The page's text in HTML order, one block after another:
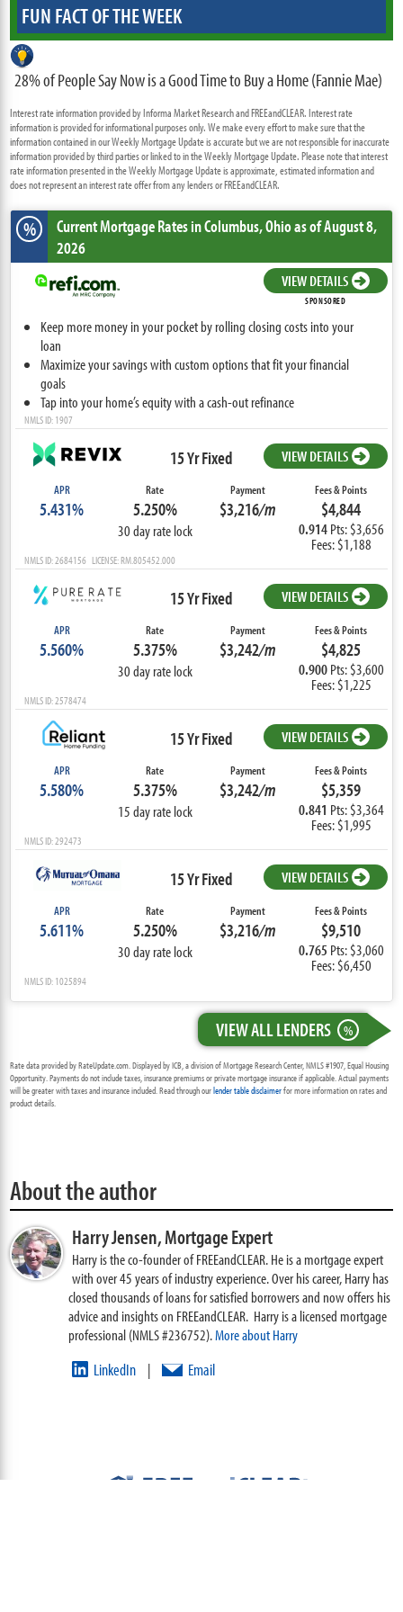
FUN FACT OF THE WEEK
28% of People Say Now is a Good Time to Buy a Home (Fannie Mae)
Interest rate information provided by Informa Market Research and FREEandCLEAR. Interest rate
information is provided for informational purposes only. We make every effort to make sure that the
information contained in our Weekly Mortgage Update is accurate but we are not responsible for inaccurate
information provided by third parties or linked to in the Weekly Mortgage Update. Please note that interest
rate information presented in the Weekly Mortgage Update is approximate, estimated information and
does not represent an interest rate offer from any lenders or FREEandCLEAR.
% Current Mortgage Ratesin Columbus,Ohioas of August 8,
2026
VIEW DETAILS
SPONSORED
Keep more money in your pocket by rolling closing costs into your
loan
Maximize your savings with custom options that fit your financial
goals
Tap into your home’s equity with a cash-out refinance
NMLS ID: 1907
15 Yr Fixed VIEW DETAILS
APR
5.431%
Rate
5.250%
30 day rate lock
Payment
$3,216/m
Fees & Points
$4,844
0.914 Pts: $3,656
Fees: $1,188
NMLS ID: 2684156 LICENSE: RM.805452.000
15 Yr Fixed VIEW DETAILS
APR
5.560%
Rate
5.375%
30 day rate lock
Payment
$3,242/m
Fees & Points
$4,825
0.900 Pts: $3,600
Fees: $1,225
NMLS ID: 2578474
15 Yr Fixed VIEW DETAILS
APR
5.580%
Rate
5.375%
15 day rate lock
Payment
$3,242/m
Fees & Points
$5,359
0.841 Pts: $3,364
Fees: $1,995
NMLS ID: 292473
15 Yr Fixed VIEW DETAILS
APR
5.611%
Rate
5.250%
30 day rate lock
Payment
$3,216/m
Fees & Points
$9,510
0.765 Pts: $3,060
Fees: $6,450
NMLS ID: 1025894
VIEW ALL LENDERS %
Rate data provided by RateUpdate.com. Displayed by ICB, a division of Mortgage Research Center, NMLS #1907, Equal Housing
Opportunity. Payments do not include taxes, insurance premiums or private mortgage insurance if applicable. Actual payments
will be greater with taxes and insurance included. Read through ourlender table disclaimerfor more information on rates and
product details.
About the author
Harry Jensen,Mortgage Expert
Harry is the co-founder of FREEandCLEAR. He is a mortgage expert
with over 45 years of industry experience. Over his career, Harry has
closed thousands of loans for satisfied borrowers and now offers his
advice and insights on FREEandCLEAR. Harry is a licensed mortgage
professional (NMLS #236752).More about Harry
LinkedIn | Email